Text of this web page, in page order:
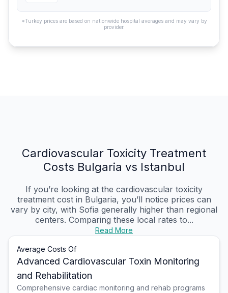
*Turkey prices are based on nationwide hospital averages and may vary by
provider.
Cardiovascular Toxicity Treatment
Costs Bulgaria vs Istanbul
If you’re looking at the cardiovascular toxicity
treatment cost in Bulgaria, you’ll notice prices can
vary by city, with Sofia generally higher than regional
centers. Comparing these local rates to...
Read More
Average Costs Of
Advanced Cardiovascular Toxin Monitoring
and Rehabilitation
Comprehensive cardiac monitoring and rehab programs